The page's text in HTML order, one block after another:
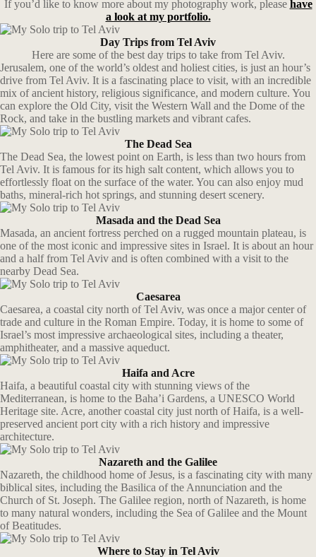
If you’d like to know more about my photography work, please have
a look at my portfolio.
Day Trips from Tel Aviv
Here are some of the best day trips to take from Tel Aviv.
Jerusalem, one of the world’s oldest and holiest cities, is just an hour’s
drive from Tel Aviv. It is a fascinating place to visit, with an incredible
mix of ancient history, religious significance, and modern culture. You
can explore the Old City, visit the Western Wall and the Dome of the
Rock, and take in the bustling markets and vibrant cafes.
The Dead Sea
The Dead Sea, the lowest point on Earth, is less than two hours from
Tel Aviv. It is famous for its high salt content, which allows you to
effortlessly float on the surface of the water. You can also enjoy mud
baths, mineral-rich hot springs, and stunning desert scenery.
Masada and the Dead Sea
Masada, an ancient fortress perched on a rugged mountain plateau, is
one of the most iconic and impressive sites in Israel. It is about an hour
and a half from Tel Aviv and is often combined with a visit to the
nearby Dead Sea.
Caesarea
Caesarea, a coastal city north of Tel Aviv, was once a major center of
trade and culture in the Roman Empire. Today, it is home to some of
Israel’s most impressive archaeological sites, including a theater,
amphitheater, and a massive aqueduct.
Haifa and Acre
Haifa, a beautiful coastal city with stunning views of the
Mediterranean, is home to the Baha’i Gardens, a UNESCO World
Heritage site. Acre, another coastal city just north of Haifa, is a well-
preserved ancient port city with a rich history and impressive
architecture.
Nazareth and the Galilee
Nazareth, the childhood home of Jesus, is a fascinating city with many
biblical sites, including the Basilica of the Annunciation and the
Church of St. Joseph. The Galilee region, north of Nazareth, is home
to many natural wonders, including the Sea of Galilee and the Mount
of Beatitudes.
Where to Stay in Tel Aviv